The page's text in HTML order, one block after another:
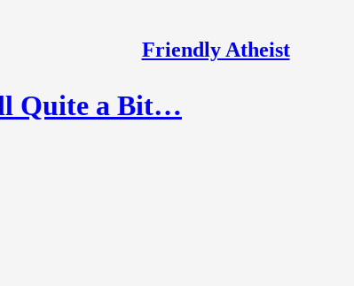
Friendly Atheist
Quite a Bit…